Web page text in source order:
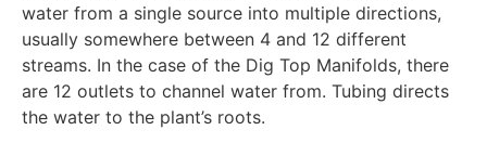
water from a single source into multiple directions,
usually somewhere between 4 and 12 different
streams. In the case of the Dig Top Manifolds, there
are 12 outlets to channel water from. Tubing directs
the water to the plant’s roots.